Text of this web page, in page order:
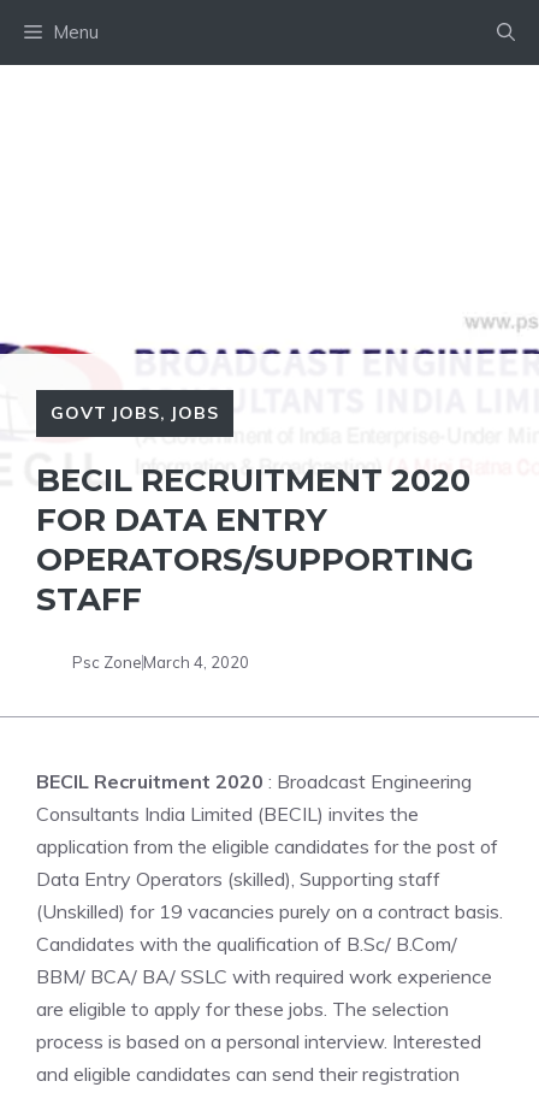
Menu
GOVT JOBS, JOBS
BECIL RECRUITMENT 2020
FOR DATA ENTRY
OPERATORS/SUPPORTING
STAFF
Psc ZoneMarch 4, 2020
BECIL Recruitment 2020 : Broadcast Engineering
Consultants India Limited (BECIL) invites the
application from the eligible candidates for the post of
Data Entry Operators (skilled), Supporting staff
(Unskilled) for 19 vacancies purely on a contract basis.
Candidates with the qualification of B.Sc/ B.Com/
BBM/ BCA/ BA/ SSLC with required work experience
are eligible to apply for these jobs. The selection
process is based on a personal interview. Interested
and eligible candidates can send their registration